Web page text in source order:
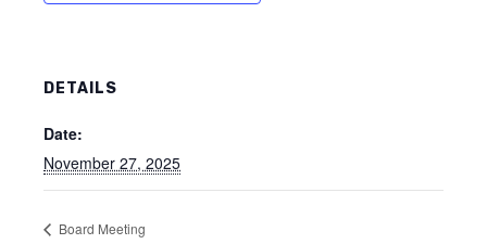
DETAILS
Date:
November 27, 2025
Board Meeting